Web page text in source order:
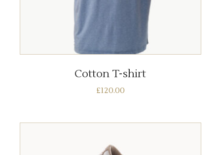
Cotton T-shirt
£120.00